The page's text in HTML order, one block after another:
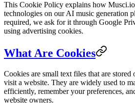
This Cookie Policy explains how
technologies on our AI music generation
required, we ask for it through Google
using advertising cookies.
What Are Cookies
Cookies are small text files that are
visit a website. They are widely used to
efficiently, remember your preferences,
website owners.